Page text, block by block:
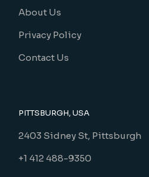
About Us
Privacy Policy
Contact Us
PITTSBURGH, USA
2403 Sidney St, Pittsburgh
+1 412 488-9350